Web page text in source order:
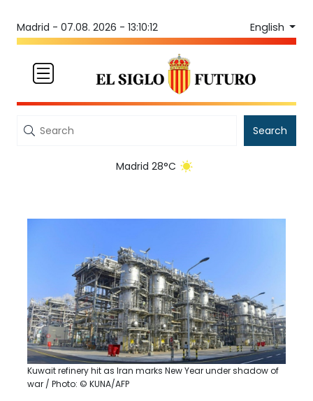
Madrid - 07.08. 2026 - 13:10:12 English
Search
Madrid 28°C
Kuwait refinery hit as Iran marks New Year under shadow of
war / Photo: © KUNA/AFP